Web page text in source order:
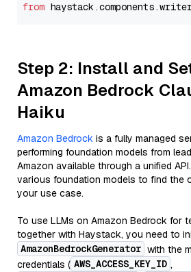
from haystack.components.
Step 2: Install and
Amazon Bedrock
Haiku
Amazon Bedrock is a fully managed
performing foundation models from
Amazon available through a unified
various foundation models to find the
your use case.
To use LLMs on Amazon Bedrock for
together with Haystack, you need to
AmazonBedrockGenerator with the
credentials ( AWS_ACCESS_KEY_ID ,